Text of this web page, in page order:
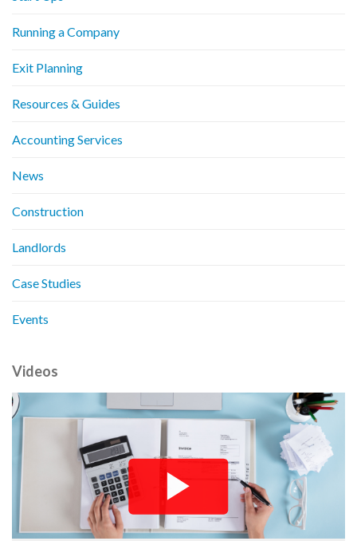
Running a Company
Exit Planning
Resources & Guides
Accounting Services
News
Construction
Landlords
Case Studies
Events
Videos